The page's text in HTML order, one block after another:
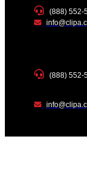
(888) 552-
(888) 552-